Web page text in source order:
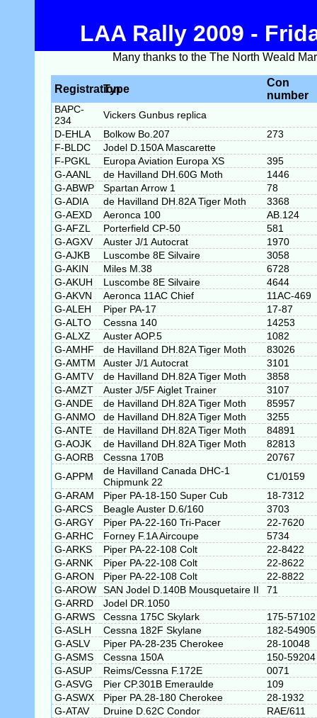
LAA Rally 2009 -
Many thanks to the The North Weald
Registration
Type
Con
number
BAPC-
234
Vickers Gunbus replica
D-EHLA
Bolkow Bo.207
273
F-BLDC
Jodel D.150A Mascarette
F-PGKL
Europa Aviation Europa XS
395
G-AANL
de Havilland DH.60G Moth
1446
G-ABWP
Spartan Arrow 1
78
G-ADIA
de Havilland DH.82A Tiger Moth
3368
G-AEXD
Aeronca 100
AB.124
G-AFZL
Porterfield CP-50
581
G-AGXV
Auster J/1 Autocrat
1970
G-AJKB
Luscombe 8E Silvaire
3058
G-AKIN
Miles M.38
6728
G-AKUH
Luscombe 8E Silvaire
4644
G-AKVN
Aeronca 11AC Chief
11AC-469
G-ALEH
Piper PA-17
17-87
G-ALTO
Cessna 140
14253
G-ALXZ
Auster AOP.5
1082
G-AMHF
de Havilland DH.82A Tiger Moth
83026
G-AMTM
Auster J/1 Autocrat
3101
G-AMTV
de Havilland DH.82A Tiger Moth
3858
G-AMZT
Auster J/5F Aiglet Trainer
3107
G-ANDE
de Havilland DH.82A Tiger Moth
85957
G-ANMO
de Havilland DH.82A Tiger Moth
3255
G-ANTE
de Havilland DH.82A Tiger Moth
84891
G-AOJK
de Havilland DH.82A Tiger Moth
82813
G-AORB
Cessna 170B
20767
G-APPM
de Havilland Canada DHC-1
Chipmunk 22
C1/0159
G-ARAM
Piper PA-18-150 Super Cub
18-7312
G-ARCS
Beagle Auster D.6/160
3703
G-ARGY
Piper PA-22-160 Tri-Pacer
22-7620
G-ARHC
Forney F.1A Aircoupe
5734
G-ARKS
Piper PA-22-108 Colt
22-8422
G-ARNK
Piper PA-22-108 Colt
22-8622
G-ARON
Piper PA-22-108 Colt
22-8822
G-AROW
SAN Jodel D.140B Mousquetaire II
71
G-ARRD
Jodel DR.1050
G-ARWS
Cessna 175C Skylark
175-57102
G-ASLH
Cessna 182F Skylane
182-54905
G-ASLV
Piper PA-28-235 Cherokee
28-10048
G-ASMS
Cessna 150A
150-59204
G-ASUP
Reims/Cessna F.172E
0071
G-ASVG
Pier CP.301B Emeraulde
109
G-ASWX
Piper PA.28-180 Cherokee
28-1932
G-ATAV
Druine D.62C Condor
RAE/611